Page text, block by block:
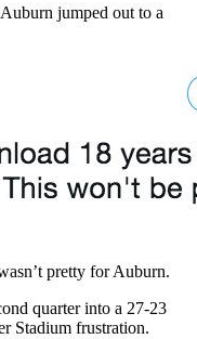
jumped out to a
pretty for Auburn.
quarter into a 27-23
Stadium frustration.